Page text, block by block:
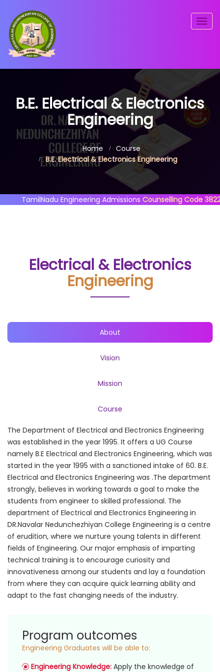
B.E. Electrical & Electronics
Engineering
Home
Course
B.E. Electrical & Electronics Engineering
TamilNadu Engineering AdmissionsCounselling Code 3822
Electrical & Electronics
Engineering
About
Vision
Mission
Course
The Department of Electrical and Electronics Engineering
was established in the year 1995. It offers a UG Course
namely B.E Electrical and Electronics Engineering, which was
started in the year 1995 with a sanctioned intake of 60. B.E.
Electrical and Electronics Engineering was .The department
strongly, believes in working towards a goal to make the
students from engineer to skilled professional. The
department of Electrical and Electronics Engineering in
DR.Navalar Nedunchezhiyan College Engineering is a centre
of erudition, where we nurture young talents in different
fields of Engineering. Our major emphasis of imparting
technical training is to encourage curiosity and
innovativeness among our students and lay a foundation
from where they can acquire quick learning ability and
adapt to the fast changing needs of the industry.
Program outcomes
Engineering Graduates will be able to:
Engineering Knowledge: Apply the knowledge of